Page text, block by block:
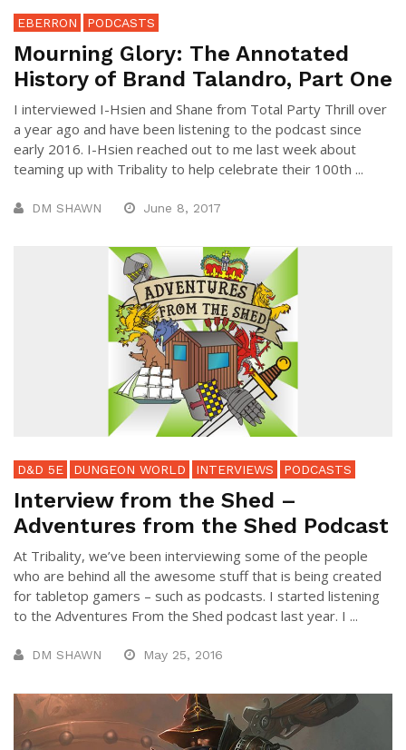
EBERRON PODCASTS
Mourning Glory: The Annotated
History of Brand Talandro, Part One
I interviewed I-Hsien and Shane from Total Party Thrill over
a year ago and have been listening to the podcast since
early 2016. I-Hsien reached out to me last week about
teaming up with Tribality to help celebrate their 100th ...
DM SHAWN June 8, 2017
D&D 5E DUNGEON WORLD INTERVIEWS PODCASTS
Interview from the Shed –
Adventures from the Shed Podcast
At Tribality, we’ve been interviewing some of the people
who are behind all the awesome stuff that is being created
for tabletop gamers – such as podcasts. I started listening
to the Adventures From the Shed podcast last year. I ...
DM SHAWN May 25, 2016